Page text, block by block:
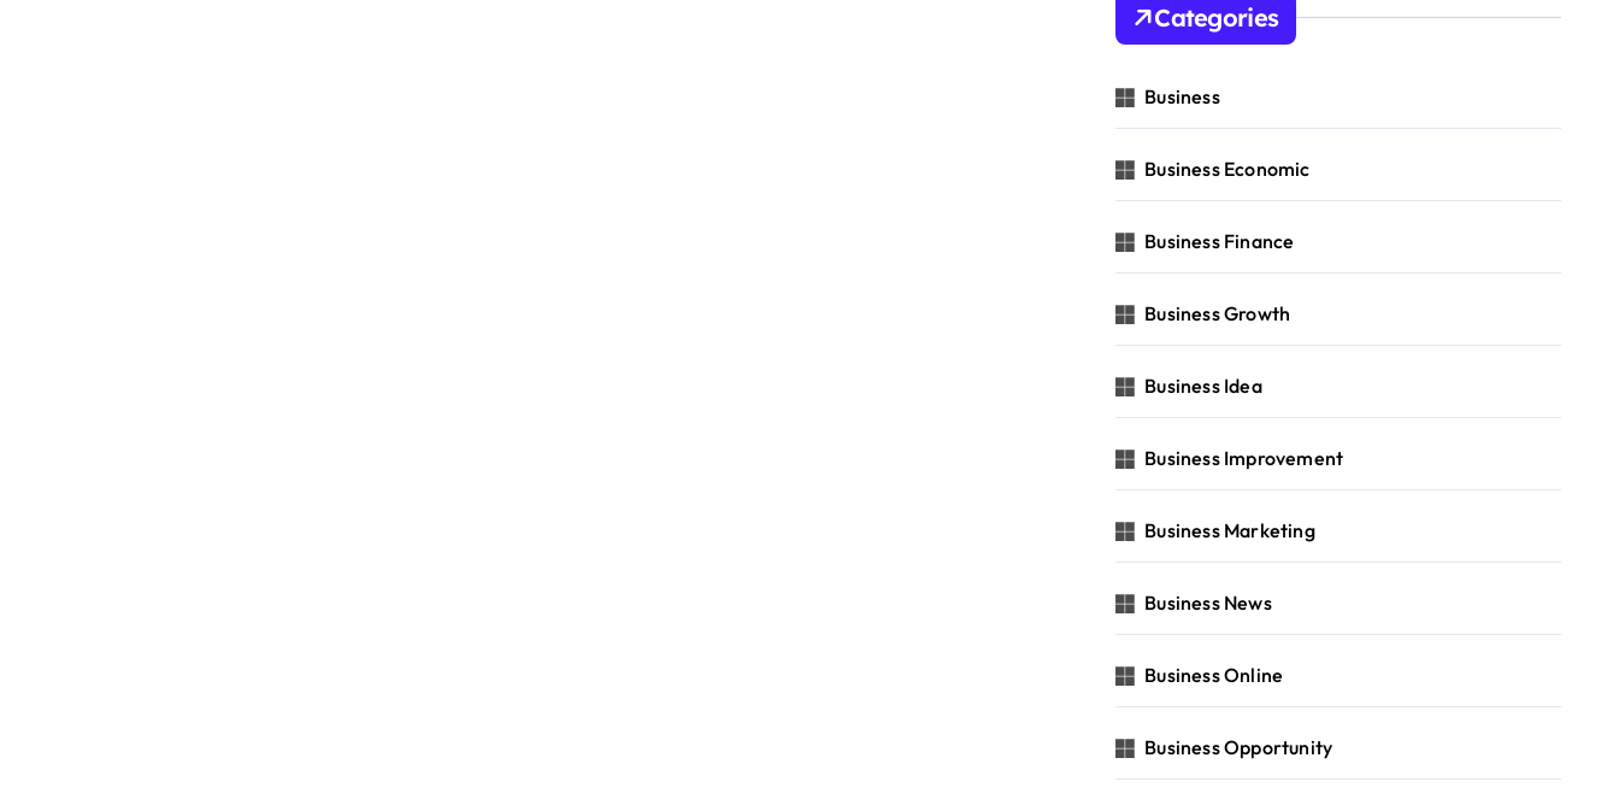
Categories
Business
Business Economic
Business Finance
Business Growth
Business Idea
Business Improvement
Business Marketing
Business News
Business Online
Business Opportunity